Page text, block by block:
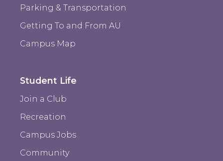
Parking & Transportation
Getting To and From AU
Campus Map
Student Life
Join a Club
Recreation
Campus Jobs
Community